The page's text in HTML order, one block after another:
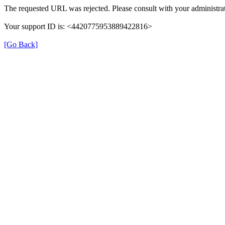
The requested URL was rejected. Please consult with your
Your support ID is: <4420775953889422816>
[Go Back]